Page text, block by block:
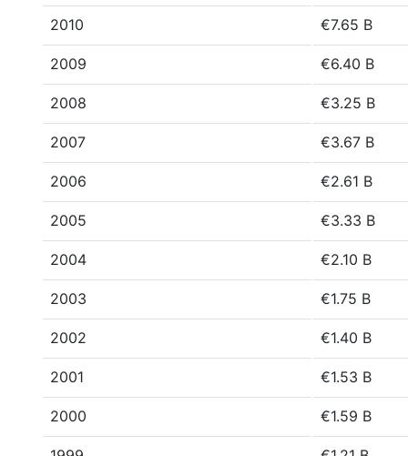
2010 €7.65 B
2009 €6.40 B
2008 €3.25 B
2007 €3.67 B
2006 €2.61 B
2005 €3.33 B
2004 €2.10 B
2003 €1.75 B
2002 €1.40 B
2001 €1.53 B
2000 €1.59 B